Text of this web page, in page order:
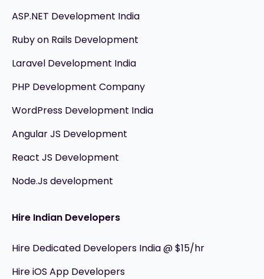
ASP.NET Development India
Ruby on Rails Development
Laravel Development India
PHP Development Company
WordPress Development India
Angular JS Development
React JS Development
Node.Js development
Hire Indian Developers
Hire Dedicated Developers India @ $15/hr
Hire iOS App Developers